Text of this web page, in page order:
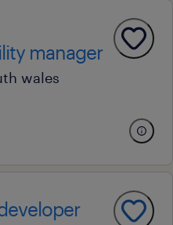
manager
wales